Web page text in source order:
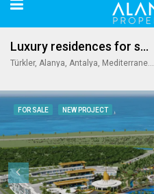
Luxury residences for sale in Alanya
Türkler, Alanya, Antalya, Mediterranean Region, 07410, Turkey
FOR SALE NEW PROJECT